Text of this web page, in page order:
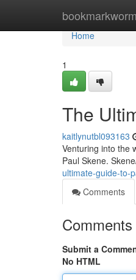
bookmarkworm
Home
Home
1
The
kaitlynutbl093163
Venturing into the
Paul Skene.
ultimate-guide-to-
Comments
Comments
Submit a
No HTML